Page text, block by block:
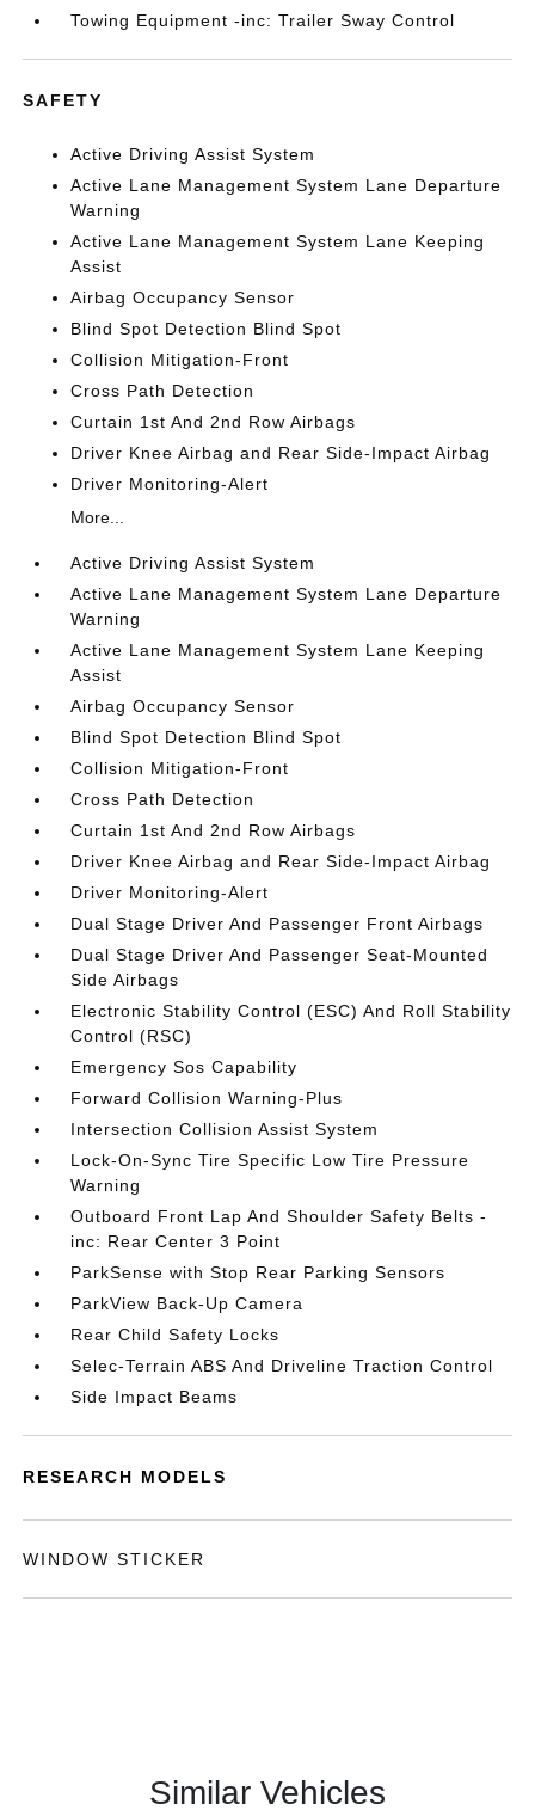
Towing Equipment -inc: Trailer Sway Control
SAFETY
Active Driving Assist System
Active Lane Management System Lane Departure
Warning
Active Lane Management System Lane Keeping
Assist
Airbag Occupancy Sensor
Blind Spot Detection Blind Spot
Collision Mitigation-Front
Cross Path Detection
Curtain 1st And 2nd Row Airbags
Driver Knee Airbag and Rear Side-Impact Airbag
Driver Monitoring-Alert
More...
Active Driving Assist System
Active Lane Management System Lane Departure
Warning
Active Lane Management System Lane Keeping
Assist
Airbag Occupancy Sensor
Blind Spot Detection Blind Spot
Collision Mitigation-Front
Cross Path Detection
Curtain 1st And 2nd Row Airbags
Driver Knee Airbag and Rear Side-Impact Airbag
Driver Monitoring-Alert
Dual Stage Driver And Passenger Front Airbags
Dual Stage Driver And Passenger Seat-Mounted
Side Airbags
Electronic Stability Control (ESC) And Roll Stability
Control (RSC)
Emergency Sos Capability
Forward Collision Warning-Plus
Intersection Collision Assist System
Lock-On-Sync Tire Specific Low Tire Pressure
Warning
Outboard Front Lap And Shoulder Safety Belts -
inc: Rear Center 3 Point
ParkSense with Stop Rear Parking Sensors
ParkView Back-Up Camera
Rear Child Safety Locks
Selec-Terrain ABS And Driveline Traction Control
Side Impact Beams
RESEARCH MODELS
WINDOW STICKER
Similar Vehicles